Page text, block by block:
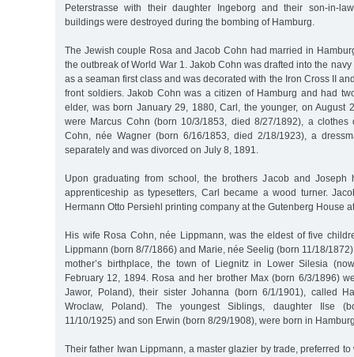
Peterstrasse with their daughter Ingeborg and their son-in-
buildings were destroyed during the bombing of Hamburg.
The Jewish couple Rosa and Jacob Cohn had married in
the outbreak of World War 1. Jakob Cohn was drafted into the
as a seaman first class and was decorated with the Iron Cross II
front soldiers. Jakob Cohn was a citizen of Hamburg and had
elder, was born January 29, 1880, Carl, the younger, on August
were Marcus Cohn (born 10/3/1853, died 8/27/1892), a clothes
Cohn, née Wagner (born 6/16/1853, died 2/18/1923), a
separately and was divorced on July 8, 1891.
Upon graduating from school, the brothers Jacob and Joseph
apprenticeship as typesetters, Carl became a wood turner.
Hermann Otto Persiehl printing company at the Gutenberg House
His wife Rosa Cohn, née Lippmann, was the eldest of five
Lippmann (born 8/7/1866) and Marie, née Seelig (born 11/18/
mother’s birthplace, the town of Liegnitz in Lower Silesia
February 12, 1894. Rosa and her brother Max (born 6/3/1896)
Jawor, Poland), their sister Johanna (born 6/1/1901), called
Wroclaw, Poland). The youngest Siblings, daughter Ilse
11/10/1925) and son Erwin (born 8/29/1908), were born in
Their father Iwan Lippmann, a master glazier by trade, preferred